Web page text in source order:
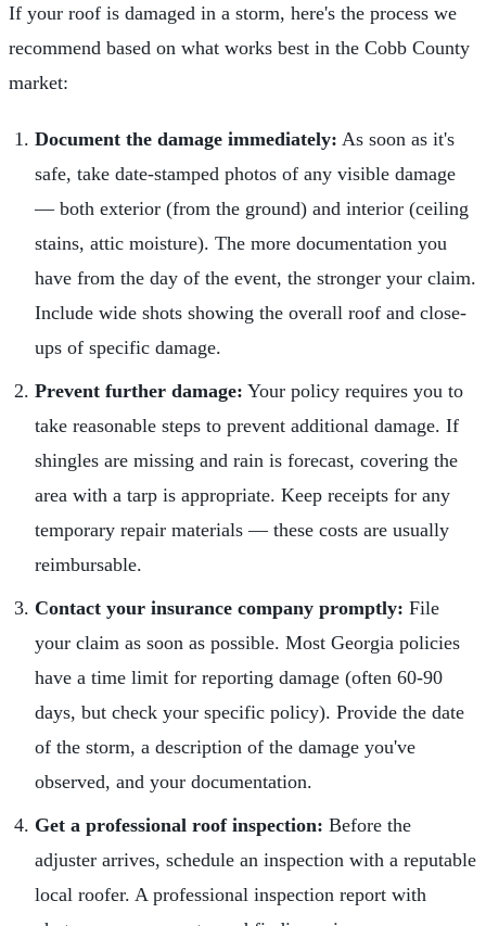
If your roof is damaged in a storm, here's the process we
recommend based on what works best in the Cobb County
market:
Document the damage immediately: As soon as it's
safe, take date-stamped photos of any visible damage
— both exterior (from the ground) and interior (ceiling
stains, attic moisture). The more documentation you
have from the day of the event, the stronger your claim.
Include wide shots showing the overall roof and close-
ups of specific damage.
Prevent further damage: Your policy requires you to
take reasonable steps to prevent additional damage. If
shingles are missing and rain is forecast, covering the
area with a tarp is appropriate. Keep receipts for any
temporary repair materials — these costs are usually
reimbursable.
Contact your insurance company promptly: File
your claim as soon as possible. Most Georgia policies
have a time limit for reporting damage (often 60-90
days, but check your specific policy). Provide the date
of the storm, a description of the damage you've
observed, and your documentation.
Get a professional roof inspection: Before the
adjuster arrives, schedule an inspection with a reputable
local roofer. A professional inspection report with